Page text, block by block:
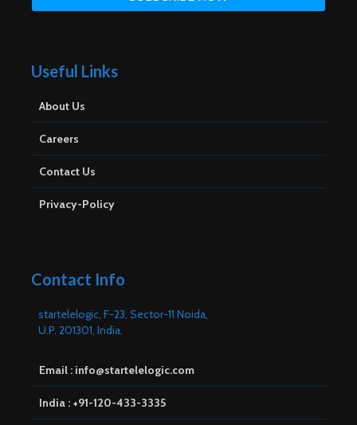
Useful Links
About Us
Careers
Contact Us
Privacy-Policy
Contact Info
startelelogic, F-23, Sector-11 Noida,
U.P. 201301, India.
Email : info@startelelogic.com
India : +91-120-433-3335